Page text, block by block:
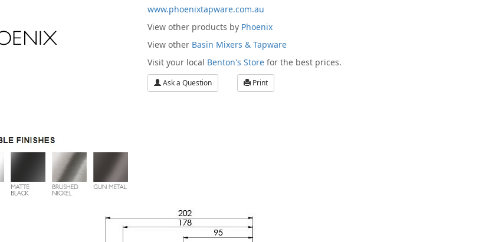
www.phoenixtapware.com.au
View other products by Phoenix
View other Basin Mixers & Tapware
Visit your local Benton's Store for the best prices.
Ask a Question Print